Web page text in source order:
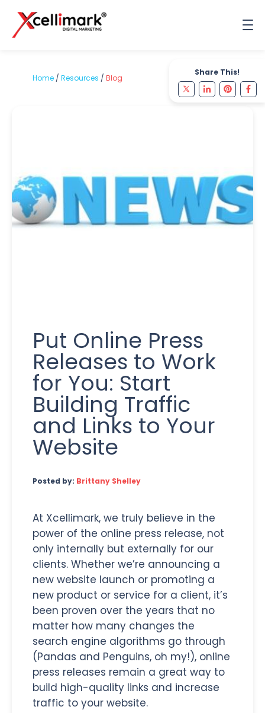
Share This!
Home / Resources / Blog
Put Online Press
Releases to Work
for You: Start
Building Traffic
and Links to Your
Website
Posted by: Brittany Shelley
At Xcellimark, we truly believe in the
power of the online press release, not
only internally but externally for our
clients. Whether we’re announcing a
new website launch or promoting a
new product or service for a client, it’s
been proven over the years that no
matter how many changes the
search engine algorithms go through
(Pandas and Penguins, oh my!), online
press releases remain a great way to
build high-quality links and increase
traffic to your website.